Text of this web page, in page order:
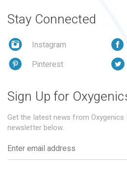
Stay Connected
Instagram
Pinterest
Sign Up for
Get the latest news from
newsletter below.